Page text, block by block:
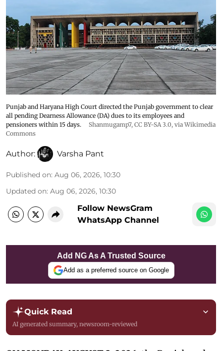
Punjab and Haryana High Court directed the Punjab government to clear
all pending Dearness Allowance (DA) dues to its employees and
pensioners within 15 days.
Shanmugamp7, CC BY-SA 3.0, via Wikimedia
Commons
Author: Varsha Pant
Published on: Aug 06, 2026, 10:30
Updated on: Aug 06, 2026, 10:30
Follow NewsGram
WhatsApp Channel
Add NG As A Trusted Source
Add as a preferred source on Google
Quick Read
AI generated summary, newsroom-reviewed